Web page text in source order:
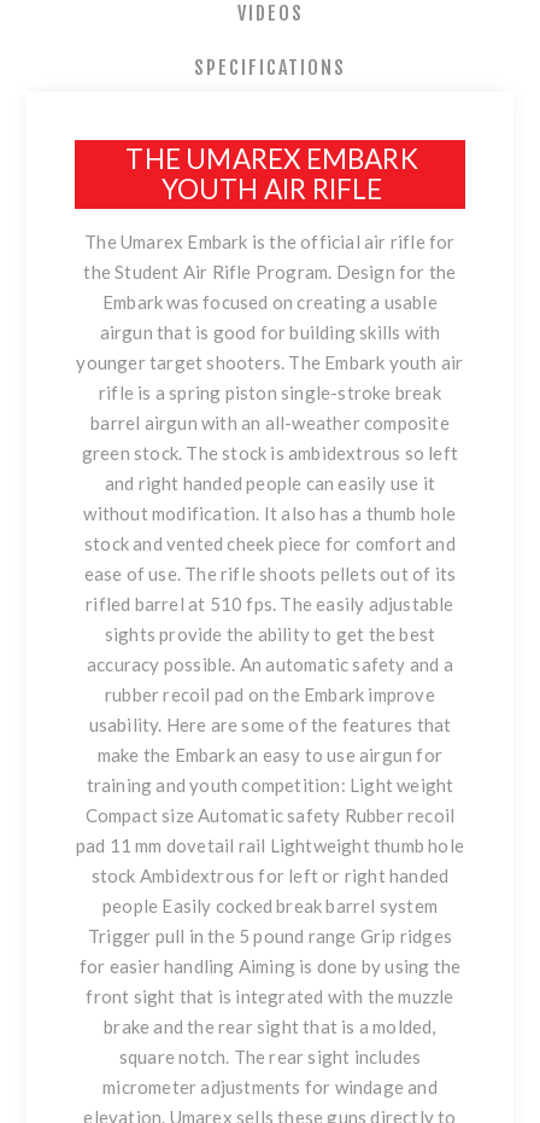
VIDEOS
SPECIFICATIONS
THE UMAREX EMBARK
YOUTH AIR RIFLE
The Umarex Embark is the official air rifle for
theStudent Air Rifle Program. Design for the
Embark was focused on creating a usable
airgun that is good for building skills with
younger target shooters. The Embark youth air
rifle is a spring piston single-stroke break
barrel airgun with an all-weather composite
green stock. The stock is ambidextrous so left
and right handed people can easily use it
without modification. It also has a thumb hole
stock and vented cheek piece for comfort and
ease of use. The rifle shoots pellets out of its
rifled barrel at 510 fps. The easily adjustable
sights provide the ability to get the best
accuracy possible. An automatic safety and a
rubber recoil pad on the Embark improve
usability. Here are some of the features that
make the Embark an easy to use airgun for
training and youth competition: Light weight
Compact size Automatic safety Rubber recoil
pad 11 mm dovetail rail Lightweight thumb hole
stock Ambidextrous for left or right handed
people Easily cocked break barrel system
Trigger pull in the 5 pound range Grip ridges
for easier handling Aiming is done by using the
front sight that is integrated with the muzzle
brake and the rear sight that is a molded,
square notch. The rear sight includes
micrometer adjustments for windage and
elevation. Umarex sells these guns directly to